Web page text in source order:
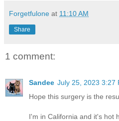
Forgetfulone at 11:10 AM
Share
1 comment:
Sandee July 25, 2023 3:27
Hope this surgery is the
I'm in California and it's hot